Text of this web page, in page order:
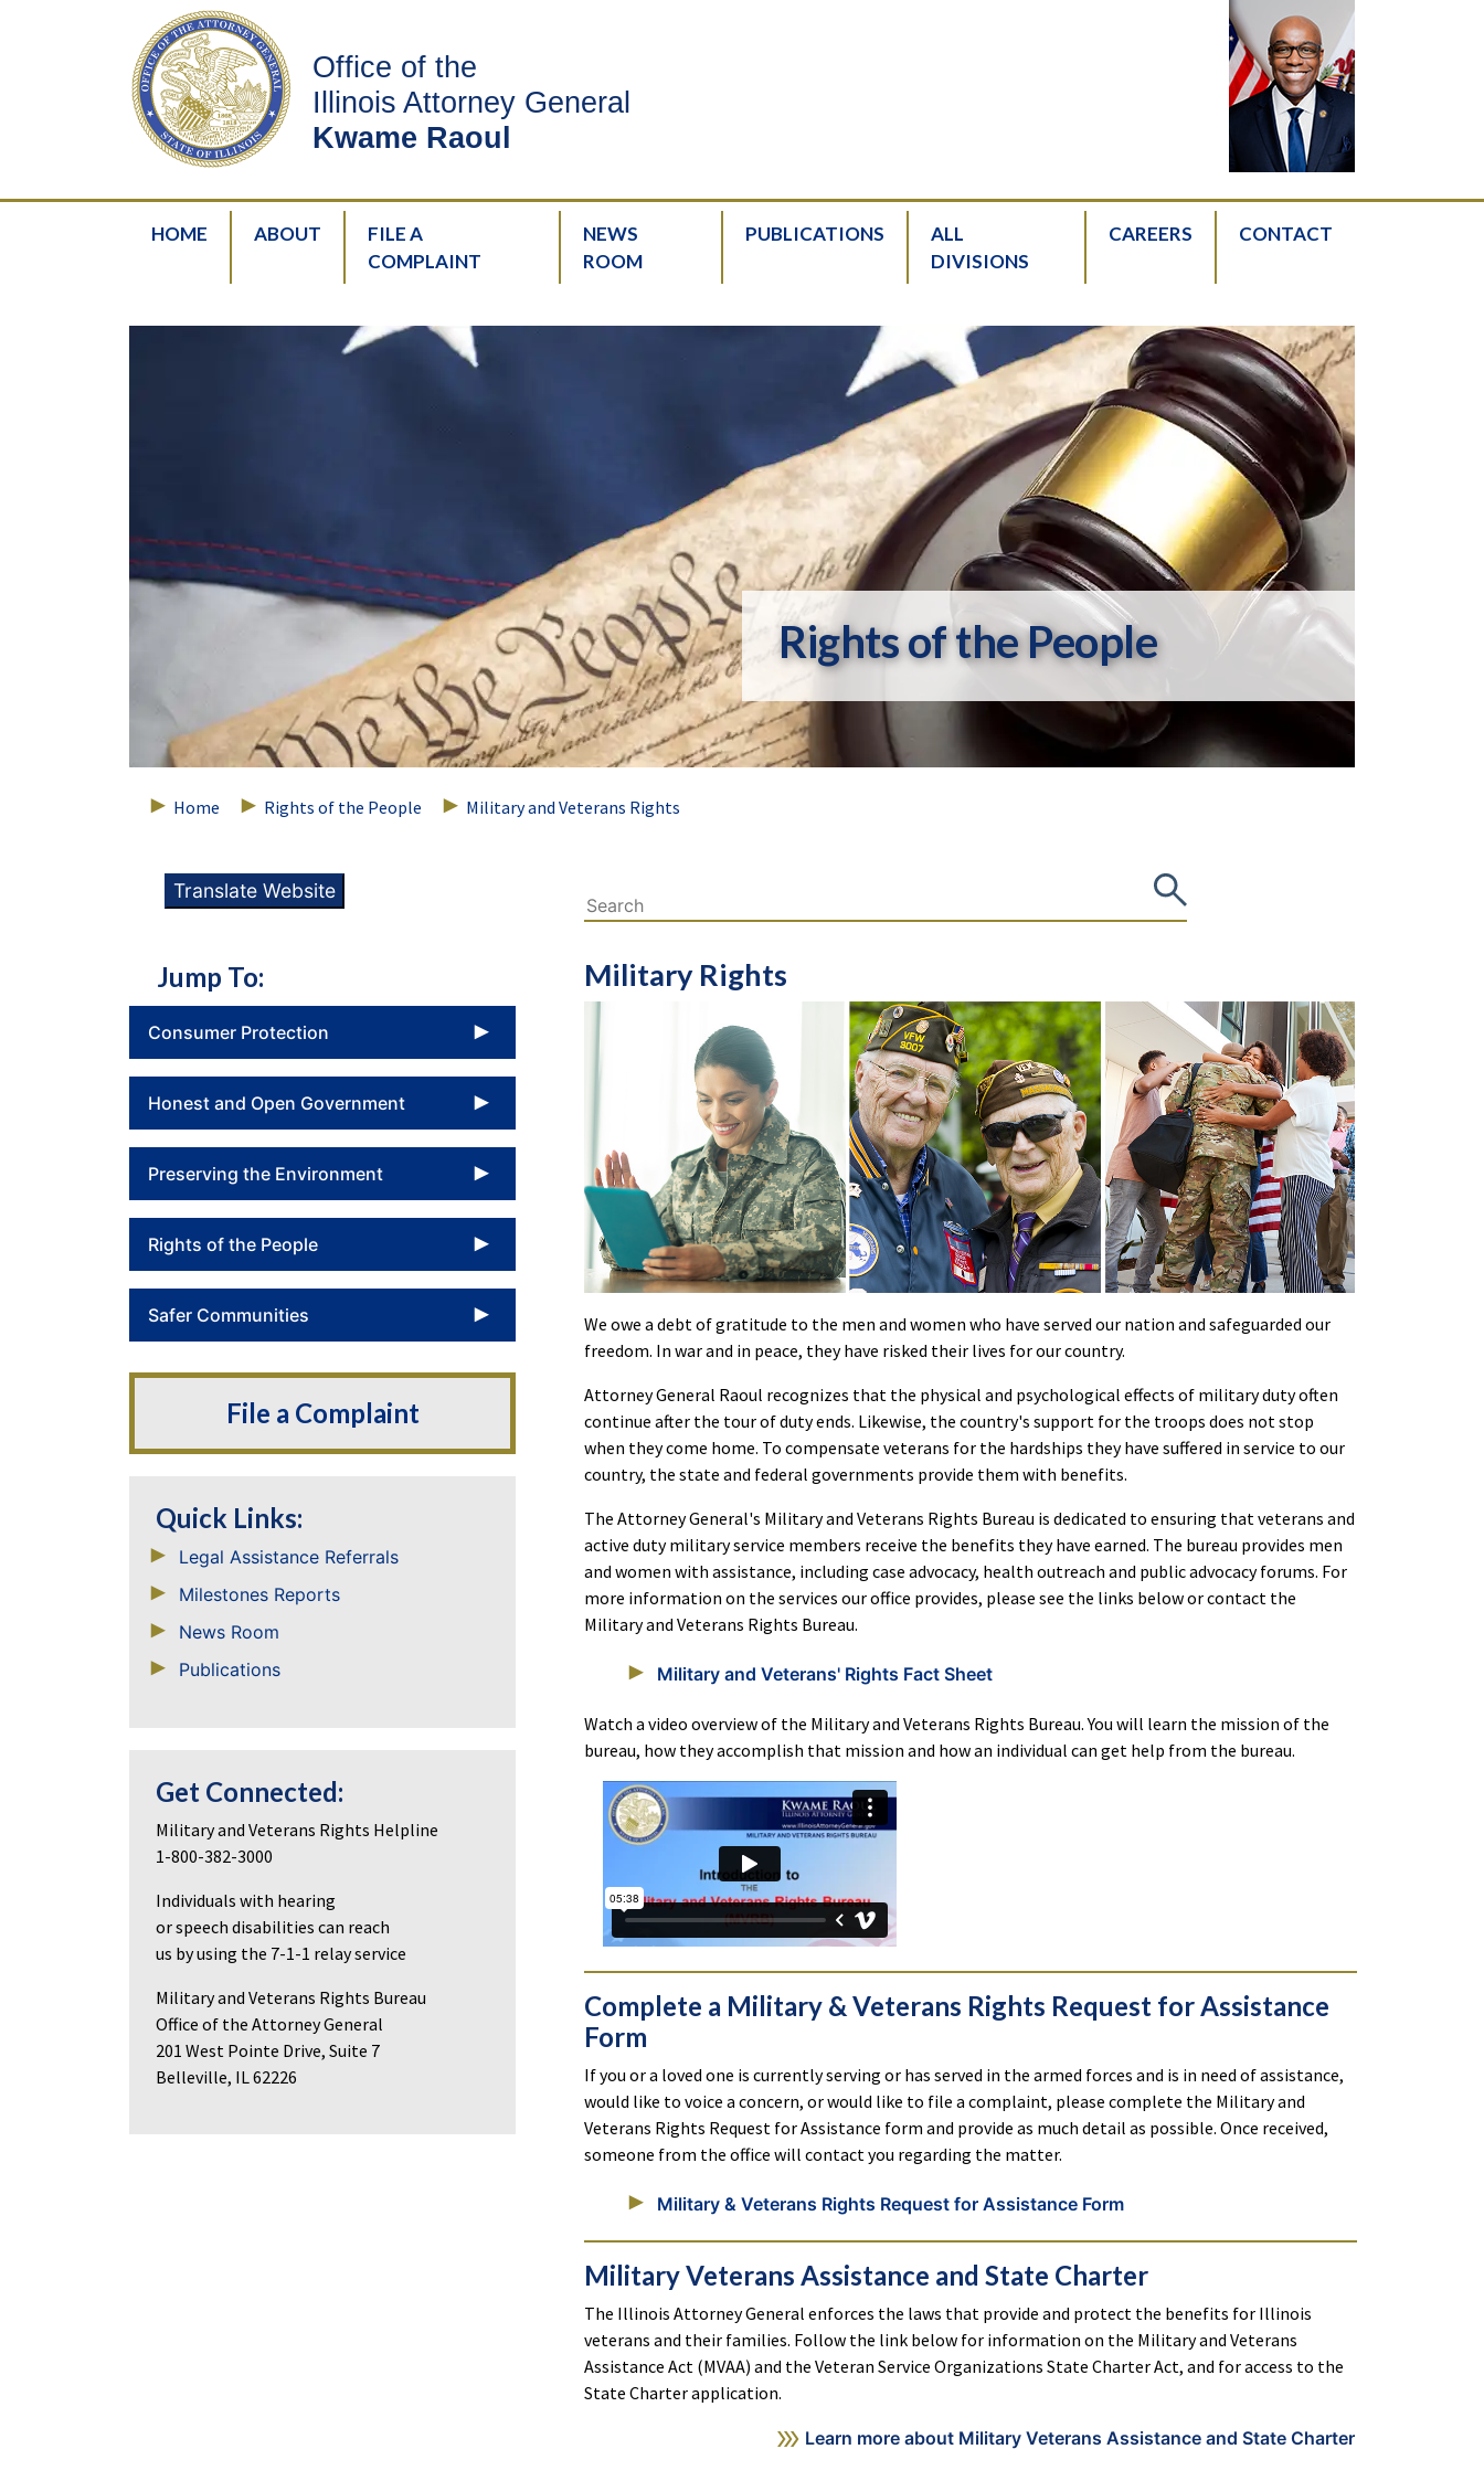
Office of the
Illinois Attorney General
Kwame Raoul
HOME ABOUT
FILE A
COMPLAINT
NEWS
ROOM
PUBLICATIONS
ALL
DIVISIONS
CAREERS CONTACT
Rights of the People
Home Rights of the People Military and Veterans Rights
Translate Website
Jump To:
Consumer Protection Toggle Dropdown
Honest and Open Government
Preserving the Environment Toggle Dropdown
Rights of the People Toggle Dropdown
Safer Communities Toggle Dropdown
File a Complaint
Quick Links:
Legal Assistance Referrals
Milestones Reports
News Room
Publications
Get Connected:
Military and Veterans Rights Helpline
1-800-382-3000
Individuals with hearing
or speech disabilities can reach
us by using the 7-1-1 relay service
Military and Veterans Rights Bureau
Office of the Attorney General
201 West Pointe Drive, Suite 7
Belleville, IL 62226
Military Rights
We owe a debt of gratitude to the men and women who have served our nation and safeguarded our
freedom. In war and in peace, they have risked their lives for our country.
Attorney General Raoul recognizes that the physical and psychological effects of military duty often
continue after the tour of duty ends. Likewise, the country's support for the troops does not stop
when they come home. To compensate veterans for the hardships they have suffered in service to our
country, the state and federal governments provide them with benefits.
The Attorney General's Military and Veterans Rights Bureau is dedicated to ensuring that veterans and
active duty military service members receive the benefits they have earned. The bureau provides men
and women with assistance, including case advocacy, health outreach and public advocacy forums. For
more information on the services our office provides, please see the links below or contact the
Military and Veterans Rights Bureau.
Military and Veterans' Rights Fact Sheet
Watch a video overview of the Military and Veterans Rights Bureau. You will learn the mission of the
bureau, how they accomplish that mission and how an individual can get help from the bureau.
Complete a Military & Veterans Rights Request for Assistance
Form
If you or a loved one is currently serving or has served in the armed forces and is in need of assistance,
would like to voice a concern, or would like to file a complaint, please complete the Military and
Veterans Rights Request for Assistance form and provide as much detail as possible. Once received,
someone from the office will contact you regarding the matter.
Military & Veterans Rights Request for Assistance Form
Military Veterans Assistance and State Charter
The Illinois Attorney General enforces the laws that provide and protect the benefits for Illinois
veterans and their families. Follow the link below for information on the Military and Veterans
Assistance Act (MVAA) and the Veteran Service Organizations State Charter Act, and for access to the
State Charter application.
Learn more about Military Veterans Assistance and State Charter